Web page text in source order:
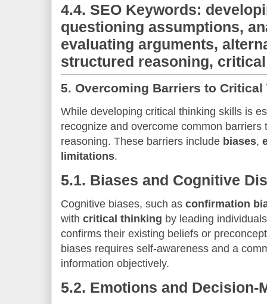
4.4. SEO Keywords:
questioning assumptions,
evaluating arguments,
structured reasoning,
5. Overcoming Barriers to
While developing critical thinking skills is
recognize and overcome common barriers
reasoning. These barriers include biases,
limitations.
5.1. Biases and Cognitive
Cognitive biases, such as confirmation
with critical thinking by leading
confirms their existing beliefs or
biases requires self-awareness and a
information objectively.
5.2. Emotions and Decision-